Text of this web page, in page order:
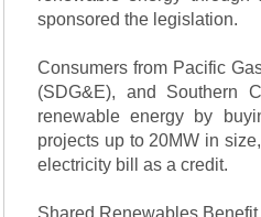
sponsored the legislation.
Consumers from Pacific
(SDG&E), and Southern
renewable energy by
projects up to 20MW in
electricity bill as a credit.
Shared Renewables